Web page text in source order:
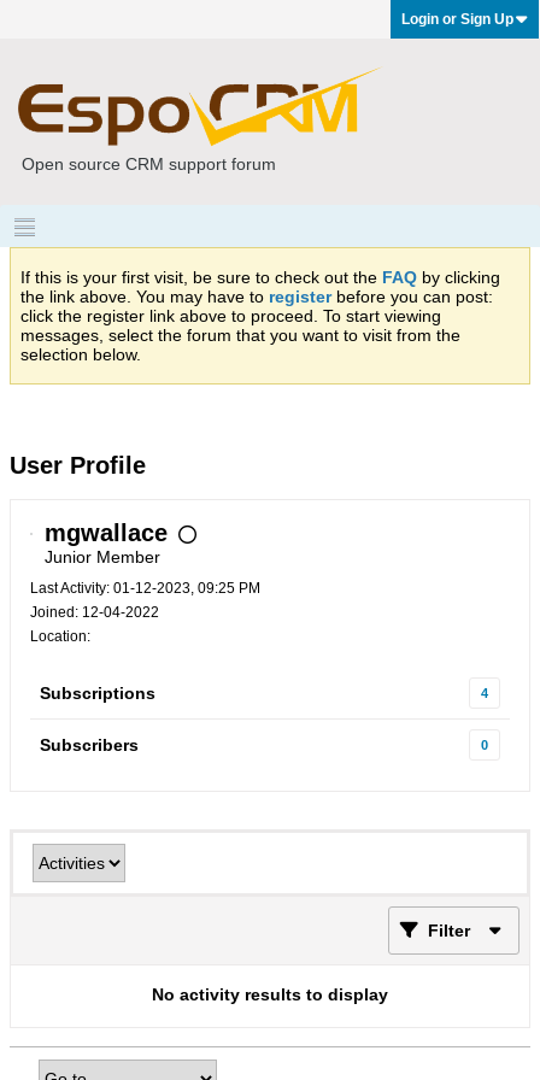
Login or Sign Up
Open source CRM support forum
If this is your first visit, be sure to check out the FAQ by clicking
the link above. You may have to registerbefore you can post:
click the register link above to proceed. To start viewing
messages, select the forum that you want to visit from the
selection below.
User Profile
mgwallace
Junior Member
Last Activity: 01-12-2023, 09:25 PM
Joined: 12-04-2022
Location:
Subscriptions 4
Subscribers 0
Filter
No activity results to display